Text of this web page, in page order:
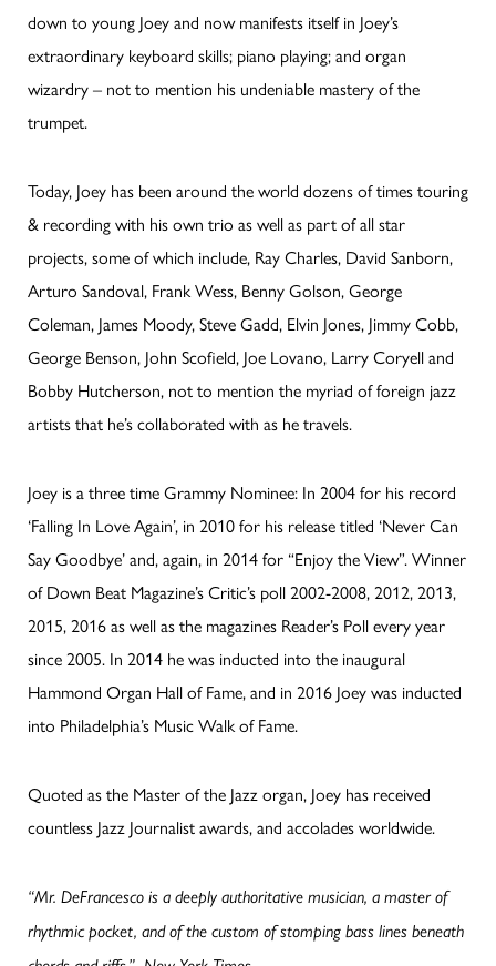
down to young Joey and now manifests itself in Joey’s
extraordinary keyboard skills; piano playing; and organ
wizardry – not to mention his undeniable mastery of the
trumpet.
Today, Joey has been around the world dozens of times touring
& recording with his own trio as well as part of all star
projects, some of which include, Ray Charles, David Sanborn,
Arturo Sandoval, Frank Wess, Benny Golson, George
Coleman, James Moody, Steve Gadd, Elvin Jones, Jimmy Cobb,
George Benson, John Scofield, Joe Lovano, Larry Coryell and
Bobby Hutcherson, not to mention the myriad of foreign jazz
artists that he’s collaborated with as he travels.
Joey is a three time Grammy Nominee: In 2004 for his record
‘Falling In Love Again’, in 2010 for his release titled ‘Never Can
Say Goodbye’ and, again, in 2014 for “Enjoy the View”. Winner
of Down Beat Magazine’s Critic’s poll 2002-2008, 2012, 2013,
2015, 2016 as well as the magazines Reader’s Poll every year
since 2005. In 2014 he was inducted into the inaugural
Hammond Organ Hall of Fame, and in 2016 Joey was inducted
into Philadelphia’s Music Walk of Fame.
Quoted as the Master of the Jazz organ, Joey has received
countless Jazz Journalist awards, and accolades worldwide.
“Mr. DeFrancesco is a deeply authoritative musician, a master of
rhythmic pocket, and of the custom of stomping bass lines beneath